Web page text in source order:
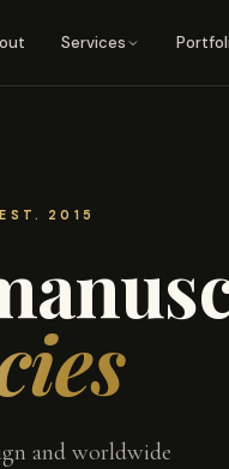
Services
2015
and worldwide